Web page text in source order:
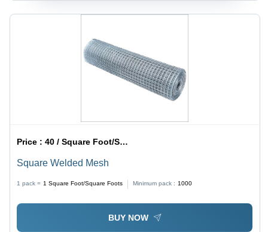
Price :40 / Square Foot/Square Foots
Square Welded Mesh
1 pack = 1 Square Foot/Square Foots Minimum pack : 1000
BUY NOW